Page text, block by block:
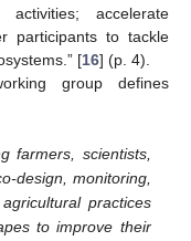
accelerate
participants to tackle
[16] (p. 4).
group defines
farmers, scientists,
design, monitoring,
practices
to improve their